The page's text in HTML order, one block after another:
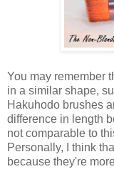
You may remember
in a similar shape,
Hakuhodo brushes
difference in length
not comparable to
Personally, I think
because they're